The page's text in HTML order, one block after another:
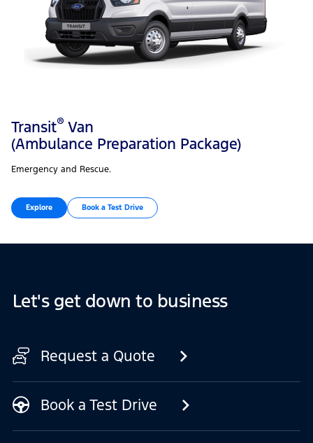
Transit® Van
(Ambulance Preparation Package)
Emergency and Rescue.
Explore Book a Test Drive
Let's get down to business
Request a Quote
Book a Test Drive